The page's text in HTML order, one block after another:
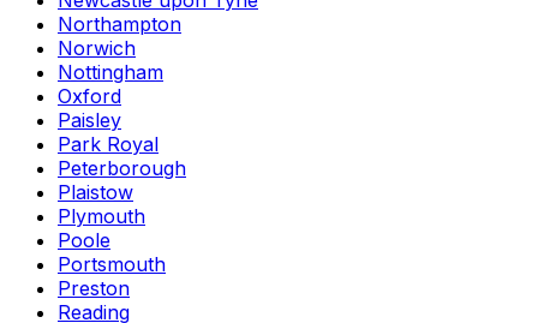
Northampton
Norwich
Nottingham
Oxford
Paisley
Park Royal
Peterborough
Plaistow
Plymouth
Poole
Portsmouth
Preston
Reading